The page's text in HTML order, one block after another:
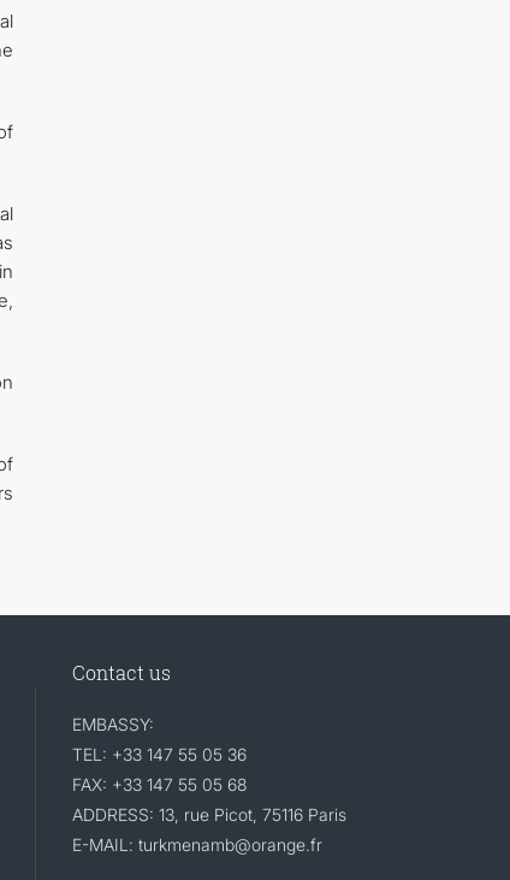
Contact us
EMBASSY:
TEL: +33 147 55 05 36
FAX: +33 147 55 05 68
ADDRESS: 13, rue Picot, 75116 Paris
E-MAIL: turkmenamb@orange.fr